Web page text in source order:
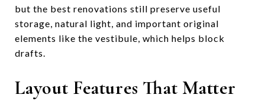
but the best renovations still preserve useful
storage, natural light, and important original
elements like the vestibule, which helps block
drafts.
Layout Features That Matter